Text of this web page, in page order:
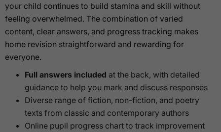
your child continues to build stamina and skill without
feeling overwhelmed. The combination of varied
content, clear answers, and progress tracking makes
home revision straightforward and rewarding for
everyone.
Full answers included at the back, with detailed
guidance to help you mark and discuss responses
Diverse range of fiction, non-fiction, and poetry
texts from classic and contemporary authors
Online pupil progress chart to track improvement